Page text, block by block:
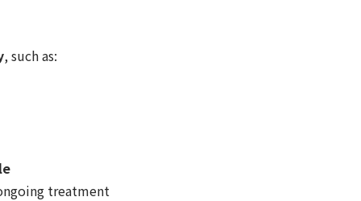
, such as:
treatment